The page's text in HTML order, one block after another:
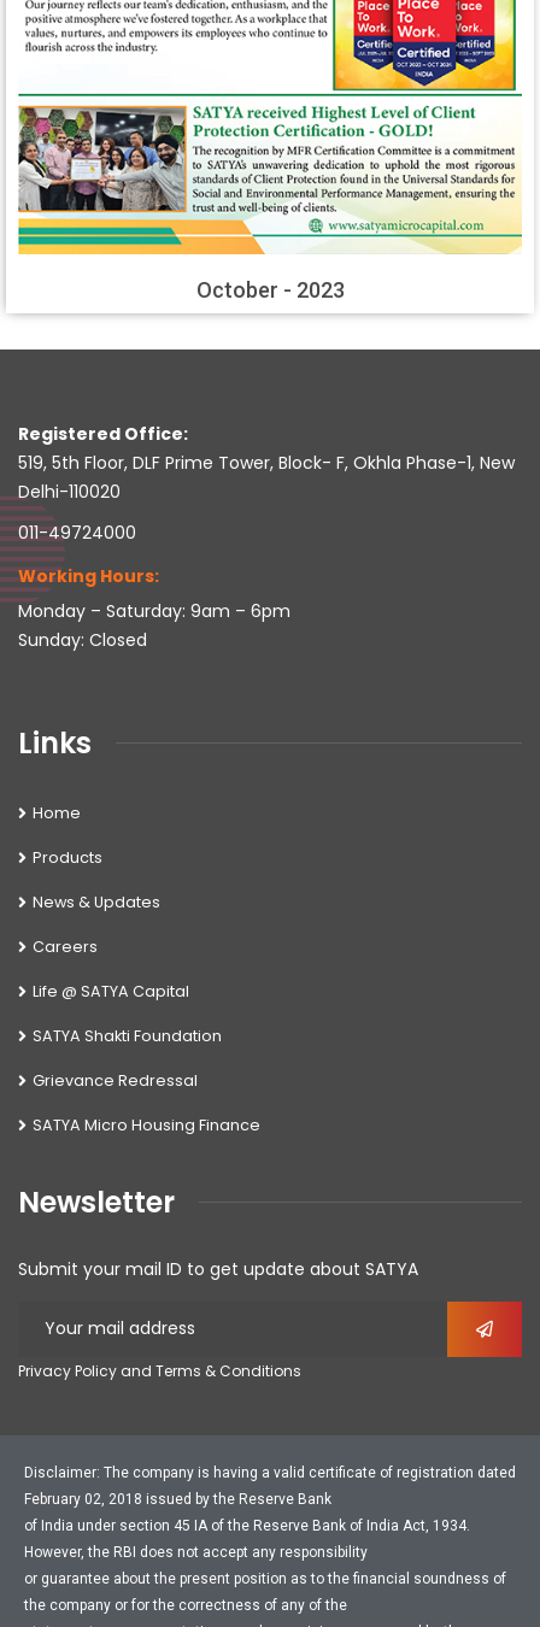
October - 2023
Registered Office:
519, 5th Floor, DLF Prime Tower, Block- F, Okhla Phase-1, New
Delhi-110020
011-49724000
Working Hours:
Monday – Saturday: 9am – 6pm
Sunday: Closed
Links
Home
Products
News & Updates
Careers
Life @ SATYA Capital
SATYA Shakti Foundation
Grievance Redressal
SATYA Micro Housing Finance
Newsletter
Submit your mail ID to get update about SATYA
Privacy Policy and Terms & Conditions
Disclaimer: The company is having a valid certificate of registration dated
February 02, 2018 issued by the Reserve Bank
of India under section 45 IA of the Reserve Bank of India Act, 1934.
However, the RBI does not accept any responsibility
or guarantee about the present position as to the financial soundness of
the company or for the correctness of any of the